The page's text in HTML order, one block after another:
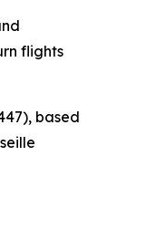
flights
based